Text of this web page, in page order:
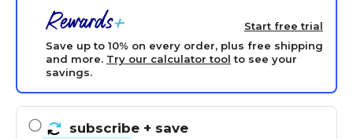
Start free trial
Save up to 10% on every order, plus free shipping
and more. Try our calculator tool to see your
savings.
subscribe + save